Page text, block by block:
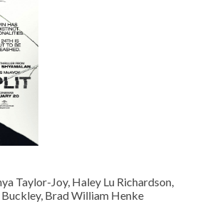
Taylor-Joy, Haley Lu Richardson,
Buckley, Brad William Henke